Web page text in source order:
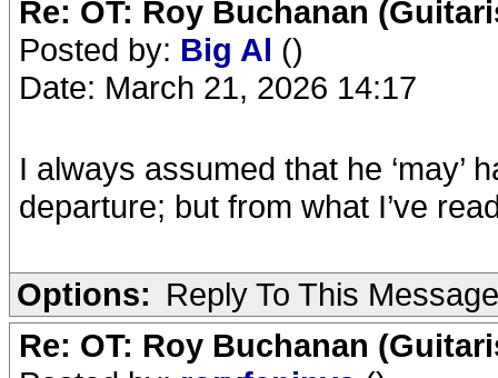
Re: OT: Roy Buchanan
Posted by: Big Al ()
Date: March 21, 2026 14:17
I always assumed that he ‘may’
departure; but from what I’ve
Options: Reply To This Message
Re: OT: Roy Buchanan